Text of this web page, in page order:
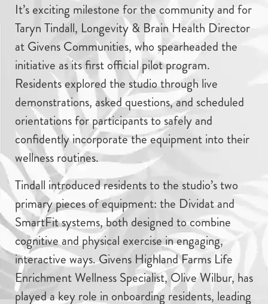
It’s exciting milestone for the community and for
Taryn Tindall, Longevity & Brain Health Director
at Givens Communities, who spearheaded the
initiative as its first official pilot program.
Residents explored the studio through live
demonstrations, asked questions, and scheduled
orientations for participants to safely and
confidently incorporate the equipment into their
wellness routines.
Tindall introduced residents to the studio’s two
primary pieces of equipment: the Dividat and
SmartFit systems, both designed to combine
cognitive and physical exercise in engaging,
interactive ways. Givens Highland Farms Life
Enrichment Wellness Specialist, Olive Wilbur, has
played a key role in onboarding residents, leading